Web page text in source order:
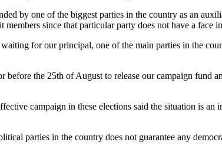
by one of the biggest parties in the country as an
since that particular party does not have a face
for our principal, one of the main parties in the
the 25th of August to release our campaign fund
campaign in these elections said the situation is an
parties in the country does not guarantee any